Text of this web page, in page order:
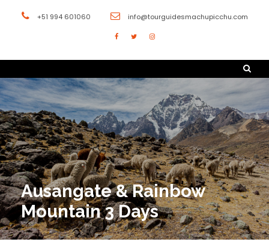
+51 994 601060 info@tourguidesmachupicchu.com
Ausangate & Rainbow
Mountain 3 Days